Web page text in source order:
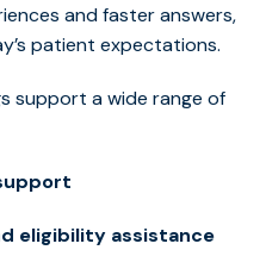
and faster answers,
patient expectations.
support a wide range of
eligibility assistance